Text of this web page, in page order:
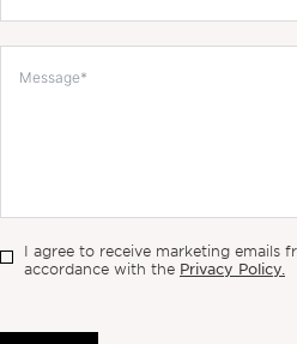
I agree to receive marketing emails
accordance with the Privacy Policy.